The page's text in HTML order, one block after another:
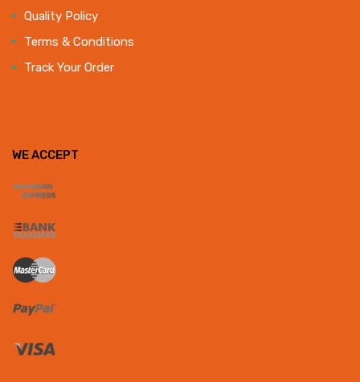
Quality Policy
Terms & Conditions
Track Your Order
WE ACCEPT